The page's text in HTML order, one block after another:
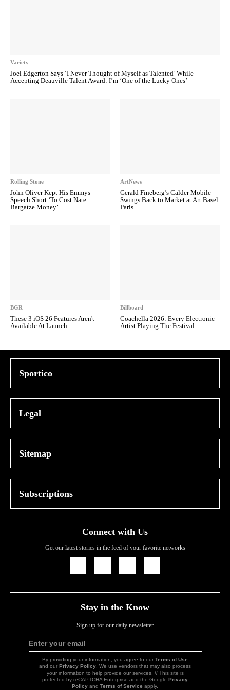
Variety
Joel Edgerton Says ‘I Never Thought of Myself as Talented’ While
Accepting Deauville Talent Award: I’m ‘One of the Lucky Ones’
Rolling Stone
John Oliver Kept His Emmys
Speech Short ‘To Cost Nate
Bargatze Money’
ArtNews
Gerald Fineberg’s Calder Mobile
Swings Back to Market at Art Basel
Paris
BGR
These 3 iOS 26 Features Aren't
Available At Launch
Billboard
Coachella 2026: Every Electronic
Artist Playing The Festival
Sportico
Legal
Sitemap
Subscriptions
Connect with Us
Get our latest stories in the feed of your favorite networks
Stay in the Know
Sign up for our daily newsletter
Enter your email
By providing your information, you agree to our Terms of Use
and our Privacy Policy. We use vendors that may also process
your information to help provide our services. // This site is
protected by reCAPTCHA Enterprise and the Google Privacy
Policy and Terms of Service apply.